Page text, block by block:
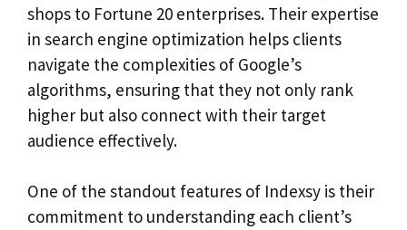
shops to Fortune 20 enterprises. Their expertise
in search engine optimization helps clients
navigate the complexities of Google’s
algorithms, ensuring that they not only rank
higher but also connect with their target
audience effectively.
One of the standout features of Indexsy is their
commitment to understanding each client’s